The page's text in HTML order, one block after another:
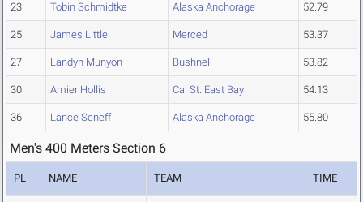
23 Tobin Schmidtke Alaska Anchorage 52.79
25 James Little Merced 53.37
27 Landyn Munyon Bushnell 53.82
30 Amier Hollis Cal St. East Bay 54.13
36 Lance Seneff Alaska Anchorage 55.80
Men's 400 Meters Section 6
PL NAME TEAM TIME